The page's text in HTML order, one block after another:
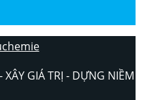
GIÁ TRỊ - DỰNG NIỀM